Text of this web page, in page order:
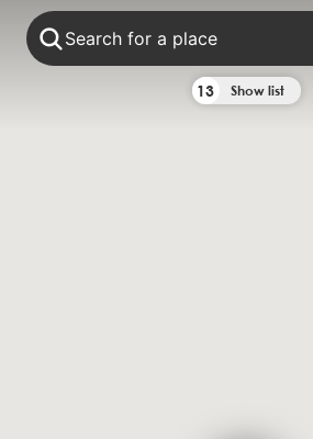
Search for a place
13 Show list